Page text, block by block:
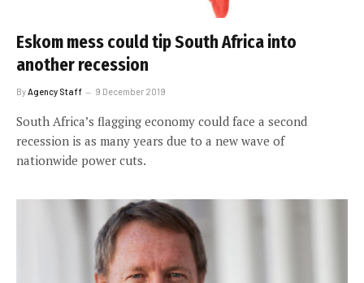
Eskom mess could tip South Africa into
another recession
By Agency Staff 9 December 2019
South Africa’s flagging economy could face a second
recession is as many years due to a new wave of
nationwide power cuts.